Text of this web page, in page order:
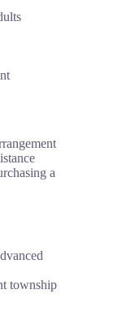
a
township